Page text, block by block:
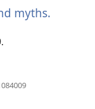
myths.